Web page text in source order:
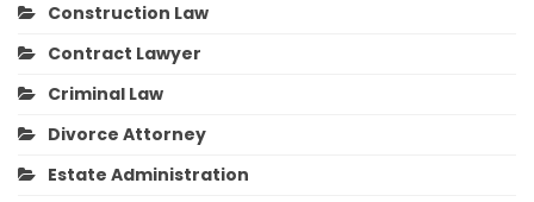
Construction Law
Contract Lawyer
Criminal Law
Divorce Attorney
Estate Administration